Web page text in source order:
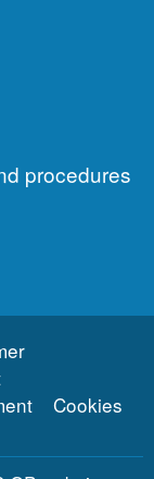
procedures
Cookies